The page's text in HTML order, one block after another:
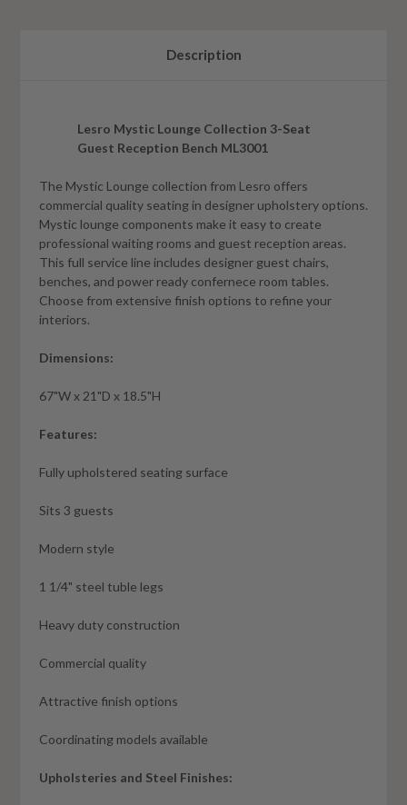
Description
Lesro Mystic Lounge Collection 3-Seat
Guest Reception Bench ML3001
The Mystic Lounge collection from Lesro offers
commercial quality seating in designer upholstery options.
Mystic lounge components make it easy to create
professional waiting rooms and guest reception areas.
This full service line includes designer guest chairs,
benches, and power ready confernece room tables.
Choose from extensive finish options to refine your
interiors.
Dimensions:
67"W x 21"D x 18.5"H
Features:
Fully upholstered seating surface
Sits 3 guests
Modern style
1 1/4" steel tuble legs
Heavy duty construction
Commercial quality
Attractive finish options
Coordinating models available
Upholsteries and Steel Finishes: